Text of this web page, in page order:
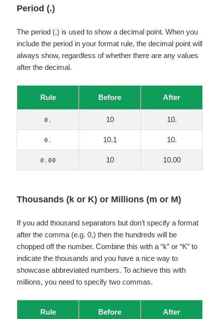
Period (.)
The period (.) is used to show a decimal point. When you
include the period in your format rule, the decimal point will
always show, regardless of whether there are any values
after the decimal.
Rule Before After
0. 10 10.
0. 10.1 10.
0.00 10 10.00
Thousands (k or K) or Millions (m or M)
If you add thousand separators but don’t specify a format
after the comma (e.g. 0,) then the hundreds will be
chopped off the number. Combine this with a “k” or “K” to
indicate the thousands and you have a nice way to
showcase abbreviated numbers. To achieve this with
millions, you need to specify two commas.
Rule Before After